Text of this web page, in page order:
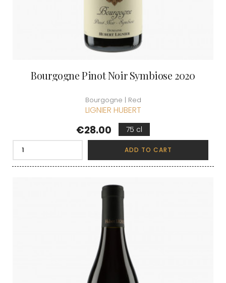
Bourgogne Pinot Noir Symbiose 2020
Bourgogne | Red
LIGNIER HUBERT
Price
€28.00 75 cl
ADD TO CART